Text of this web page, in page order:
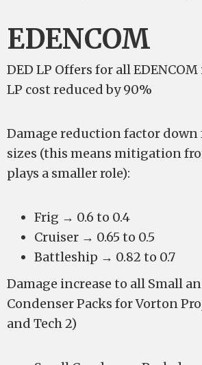
EDENCOM
DED LP Offers for all
LP cost reduced by 90%
Damage reduction factor down
sizes (this means mitigation
plays a smaller role):
Frig → 0.6 to 0.4
Cruiser → 0.65 to 0.5
Battleship → 0.82 to 0.7
Damage increase to all Small
Condenser Packs for Vorton
and Tech 2)